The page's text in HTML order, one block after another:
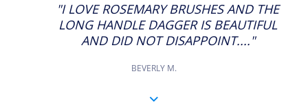
RATING
"I LOVE ROSEMARY BRUSHES AND THE
LONG HANDLE DAGGER IS BEAUTIFUL
AND DID NOT DISAPPOINT...."
BEVERLY M.